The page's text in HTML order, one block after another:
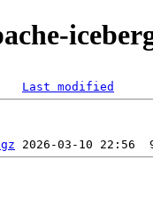
Last modified